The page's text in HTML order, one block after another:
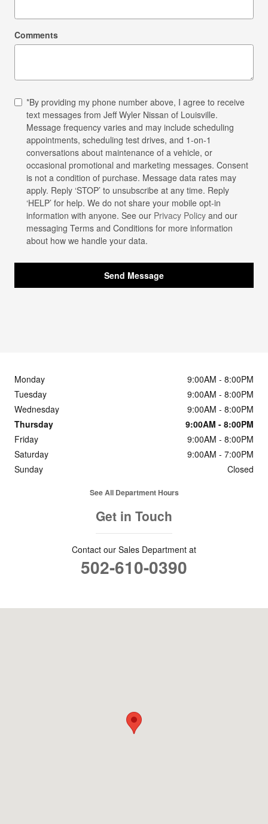
Comments
*By providing my phone number above, I agree to receive
text messages from Jeff Wyler Nissan of Louisville.
Message frequency varies and may include scheduling
appointments, scheduling test drives, and 1-on-1
conversations about maintenance of a vehicle, or
occasional promotional and marketing messages. Consent
is not a condition of purchase. Message data rates may
apply. Reply ‘STOP’ to unsubscribe at any time. Reply
‘HELP’ for help. We do not share your mobile opt-in
information with anyone. See our Privacy Policy and our
messaging Terms and Conditions for more information
about how we handle your data.
Send Message
Monday
9:00AM - 8:00PM
Tuesday
9:00AM - 8:00PM
Wednesday
9:00AM - 8:00PM
Thursday
9:00AM - 8:00PM
Friday
9:00AM - 8:00PM
Saturday
9:00AM - 7:00PM
Sunday
Closed
See All Department Hours
Get in Touch
Contact our Sales Department at
502-610-0390